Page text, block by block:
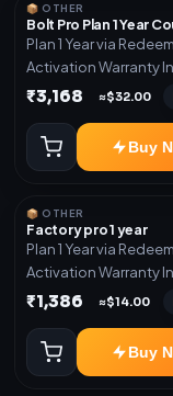
📦 OTHER
Bolt Pro Plan 1 Year
Plan 1 Year via
Activation Warranty
Only
₹3,168 ≈$32.00
Buy
📦 OTHER
Factory pro 1 year
Plan 1 Year via
Activation Warranty
Only
₹1,386 ≈$14.00
Buy